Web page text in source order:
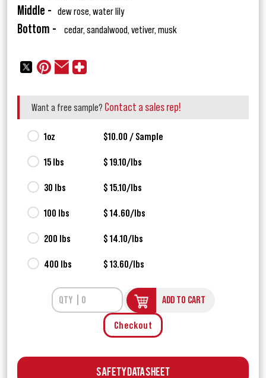
Middle - dew rose, water lily
Bottom - cedar, sandalwood, vetiver, musk
Want a free sample? Contact a sales rep!
1oz $10.00 / Sample
15 lbs $ 19.10/lbs
30 lbs $ 15.10/lbs
100 lbs $ 14.60/lbs
200 lbs $ 14.10/lbs
400 lbs $ 13.60/lbs
ADD TO CART
Checkout
Safety Data Sheet